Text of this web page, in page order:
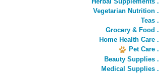
Vegetarian Nutrition .
Teas .
Grocery & Food .
Home Health Care .
Pet Care .
Beauty Supplies .
Medical Supplies .